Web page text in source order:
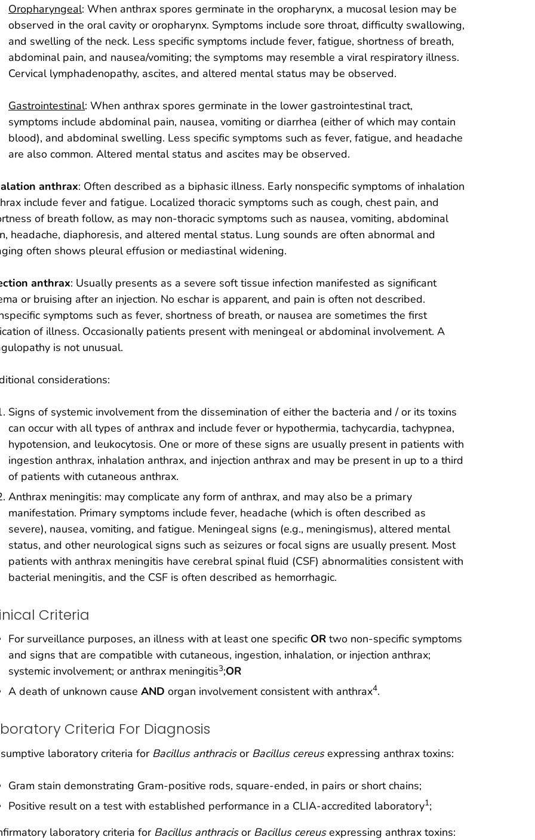
Oropharyngeal: When anthrax spores germinate in the oropharynx, a mucosal lesion may be
observed in the oral cavity or oropharynx. Symptoms include sore throat, difficulty swallowing,
and swelling of the neck. Less specific symptoms include fever, fatigue, shortness of breath,
abdominal pain, and nausea/vomiting; the symptoms may resemble a viral respiratory illness.
Cervical lymphadenopathy, ascites, and altered mental status may be observed.
Gastrointestinal: When anthrax spores germinate in the lower gastrointestinal tract,
symptoms include abdominal pain, nausea, vomiting or diarrhea (either of which may contain
blood), and abdominal swelling. Less specific symptoms such as fever, fatigue, and headache
are also common. Altered mental status and ascites may be observed.
anthrax: Often described as a biphasic illness. Early nonspecific symptoms of inhalation
include fever and fatigue. Localized thoracic symptoms such as cough, chest pain, and
of breath follow, as may non-thoracic symptoms such as nausea, vomiting, abdominal
headache, diaphoresis, and altered mental status. Lung sounds are often abnormal and
often shows pleural effusion or mediastinal widening.
anthrax: Usually presents as a severe soft tissue infection manifested as significant
or bruising after an injection. No eschar is apparent, and pain is often not described.
symptoms such as fever, shortness of breath, or nausea are sometimes the first
of illness. Occasionally patients present with meningeal or abdominal involvement. A
is not unusual.
considerations:
Signs of systemic involvement from the dissemination of either the bacteria and / or its toxins
can occur with all types of anthrax and include fever or hypothermia, tachycardia, tachypnea,
hypotension, and leukocytosis. One or more of these signs are usually present in patients with
ingestion anthrax, inhalation anthrax, and injection anthrax and may be present in up to a third
of patients with cutaneous anthrax.
Anthrax meningitis: may complicate any form of anthrax, and may also be a primary
manifestation. Primary symptoms include fever, headache (which is often described as
severe), nausea, vomiting, and fatigue. Meningeal signs (e.g., meningismus), altered mental
status, and other neurological signs such as seizures or focal signs are usually present. Most
patients with anthrax meningitis have cerebral spinal fluid (CSF) abnormalities consistent with
bacterial meningitis, and the CSF is often described as hemorrhagic.
Criteria
For surveillance purposes, an illness with at least one specific OR two non-specific symptoms
and signs that are compatible with cutaneous, ingestion, inhalation, or injection anthrax;
systemic involvement; or anthrax meningitis3;OR
A death of unknown cause AND organ involvement consistent with anthrax4.
Criteria For Diagnosis
laboratory criteria for Bacillus anthracisor Bacillus cereusexpressing anthrax toxins:
Gram stain demonstrating Gram-positive rods, square-ended, in pairs or short chains;
Positive result on a test with established performance in a CLIA-accredited laboratory1;
laboratory criteria for Bacillus anthracisor Bacillus cereusexpressing anthrax toxins: